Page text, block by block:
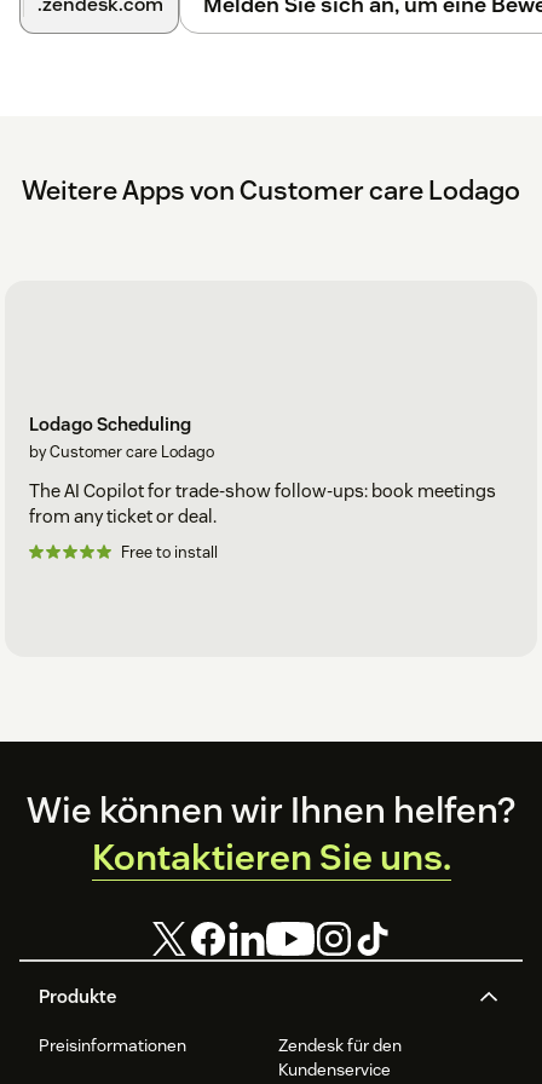
Weitere Apps von Customer care Lodago
Lodago Scheduling
by Customer care Lodago
The AI Copilot for trade-show follow-ups: book meetings
from any ticket or deal.
Free to install
Footer
Produkte
Preisinformationen
Zendesk für den
Kundenservice
Wie können wir Ihnen helfen?
Kontaktieren Sie uns.